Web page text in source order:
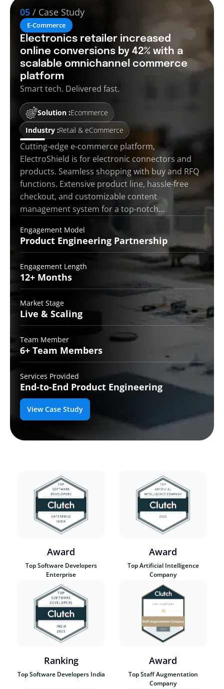
05 / Case Study
E-Commerce
Electronics retailer increased
online conversions by 42% with a
scalable omnichannel commerce
platform
Smart tech. Delivered fast.
Solution :Ecommerce
Industry :Retail & eCommerce
Cutting-edge e-commerce platform,
ElectroShield is for electronic connectors and
products. Seamless shopping with buy and RFQ
functions. Extensive product line, hassle-free
checkout, and customizable content
management system for a top-notch…
Engagement Model
Product Engineering Partnership
Engagement Length
12+ Months
Market Stage
Live & Scaling
Team Member
6+ Team Members
Services Provided
End-to-End Product Engineering
View Case Study
Award
Top Software Developers
Enterprise
Award
Top Artificial Intelligence
Company
Ranking
Top Software Developers India
Award
Top Staff Augmentation
Company